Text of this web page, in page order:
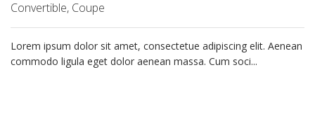
Convertible, Coupe
Lorem ipsum dolor sit amet, consectetue adipiscing elit. Aenean
commodo ligula eget dolor aenean massa. Cum soci...